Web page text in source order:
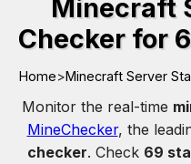
Minecraft
Checker for
Home>Minecraft Server
Monitor the real-time
MineChecker, the
checker. Check 69